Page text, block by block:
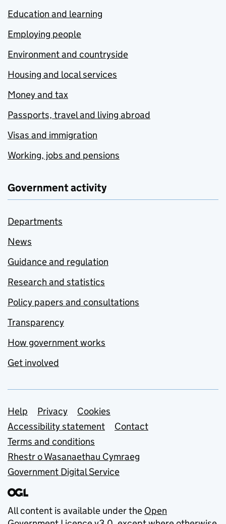
Education and learning
Employing people
Environment and countryside
Housing and local services
Money and tax
Passports, travel and living abroad
Visas and immigration
Working, jobs and pensions
Government activity
Departments
News
Guidance and regulation
Research and statistics
Policy papers and consultations
Transparency
How government works
Get involved
Support links
Help Privacy
Cookies
Accessibility statement
Contact
Terms and conditions
Rhestr o Wasanaethau Cymraeg
Government Digital Service
All content is available under the Open